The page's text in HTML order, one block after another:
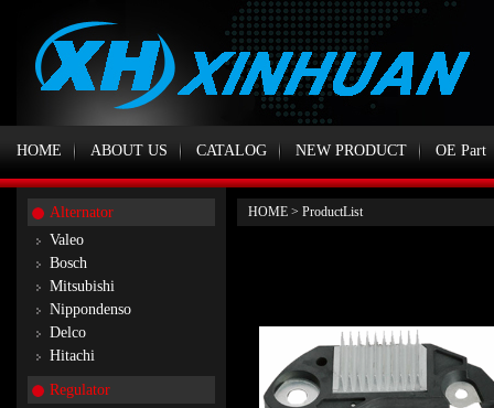
HOME ABOUT US CATALOG NEW PRODUCT OE Part
Alternator
Valeo
Bosch
Mitsubishi
Nippondenso
Delco
Hitachi
Regulator
HOME > ProductList